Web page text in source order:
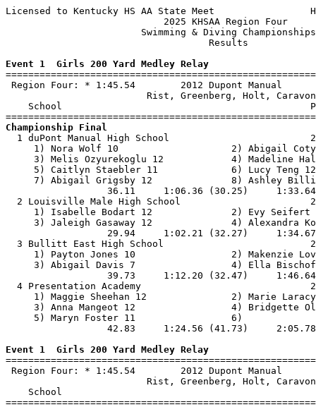
Licensed to Kentucky HS AA State Meet                 HY-
2025
Swimming &
Event 1  Girls 200 Yard Medley Relay
Region Four: * 1:45.54        2012
Rist,
School
Championship Final
1 duPont Manual High School
1) Nora Wolf 10                    2)
3) Melis Ozyurekoglu 12            4)
5) Caitlyn Staebler 11
7) Abigail Grigsby 12              8)
36.11     1:06.36 (30.25)
2 Louisville Male High School
1) Isabelle Bodart 12
3) Jaleigh Gasaway 12              4)
29.94     1:02.21 (32.27)
3 Bullitt East High School
1) Payton Jones 10                 2)
3) Abigail Davis 7                 4)
39.73     1:12.20 (32.47)
4 Presentation Academy
1) Maggie Sheehan 12               2)
3) Anna Mangeot 12                 4)
5) Maryn Foster 11
42.83     1:24.56 (41.73)
Event 1  Girls 200 Yard Medley Relay
Region Four: * 1:45.54        2012
Rist,
School